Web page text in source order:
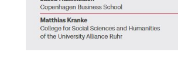
Eco-
Socialist
Planning